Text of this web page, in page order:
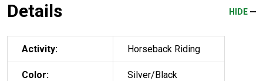
Details HIDE
Activity: Horseback Riding
Color: Silver/Black